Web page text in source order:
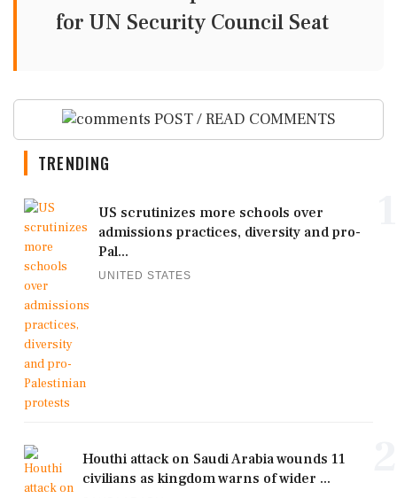
for UN Security Council Seat
POST / READ COMMENTS
TRENDING
US scrutinizes more schools over
admissions practices, diversity and pro-
Pal...
UNITED STATES
Houthi attack on Saudi Arabia wounds 11
civilians as kingdom warns of wider ...